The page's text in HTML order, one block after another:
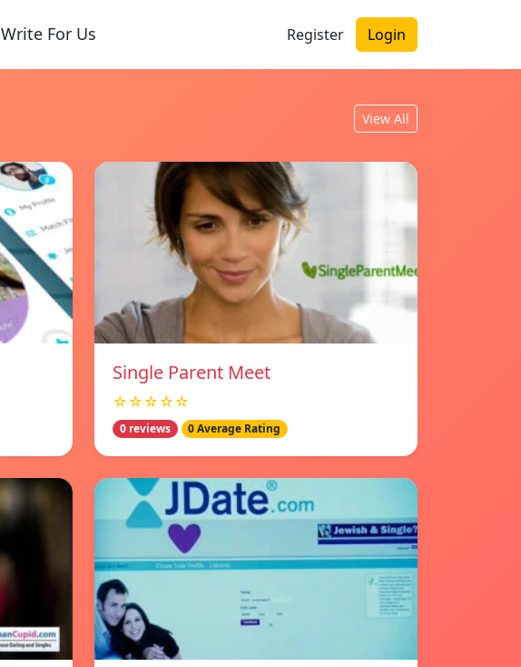
Write For Us Register Login
View All
Single Parent Meet
☆☆☆☆☆
0 reviews 0 Average Rating